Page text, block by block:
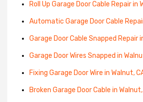
Roll Up Garage Door Cable Repair in
Automatic Garage Door Cable
Garage Door Cable Snapped Repair
Garage Door Wires Snapped in
Fixing Garage Door Wire in Walnut,
Broken Garage Door Cable in